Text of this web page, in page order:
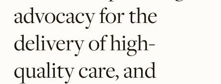
advocacy for the
delivery of high-
quality care, and